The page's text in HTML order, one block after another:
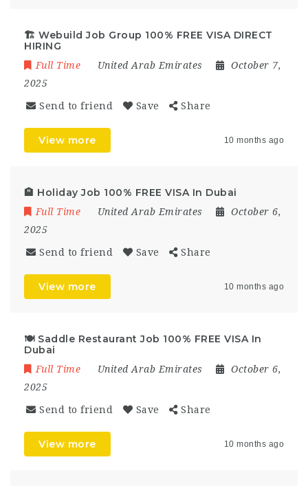
🏗 Webuild Job Group 100% FREE VISA DIRECT
HIRING
Full Time United Arab Emirates
October 7,
2025
Send to friend Save Share
View more 10 months ago
🏨 Holiday Job 100% FREE VISA In Dubai
Full Time United Arab Emirates
October 6,
2025
Send to friend Save Share
View more 10 months ago
🍽 Saddle Restaurant Job 100% FREE VISA In
Dubai
Full Time United Arab Emirates
October 6,
2025
Send to friend Save Share
View more 10 months ago